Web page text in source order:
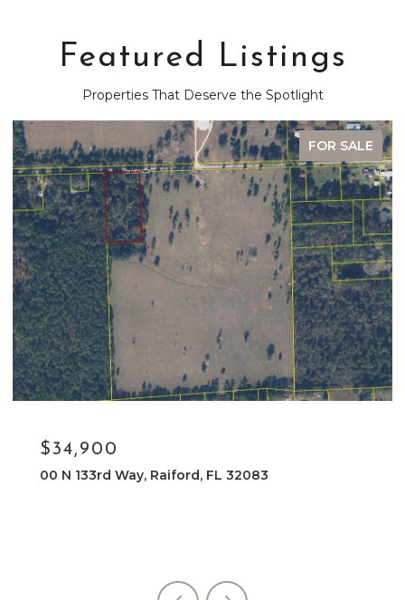
Featured Listings
Properties That Deserve the Spotlight
FOR SALE
$34,900
NE 133RD WAY, RAIFORD, FL 32083